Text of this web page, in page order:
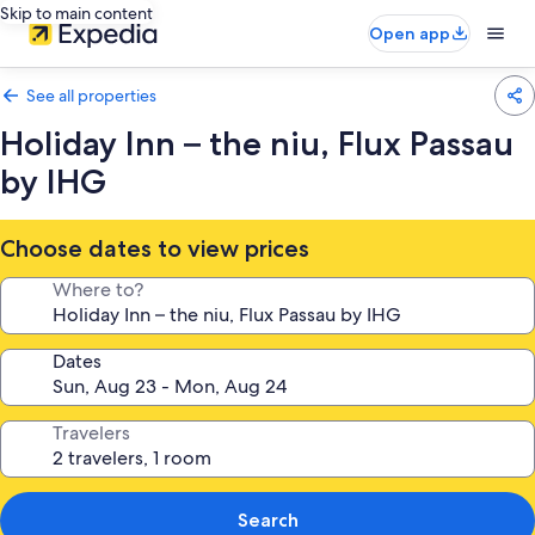
Skip to main content
Open app
See all properties
Holiday Inn – the niu, Flux Passau
by IHG
Choose dates to view prices
Where to?
Dates
Travelers
Search